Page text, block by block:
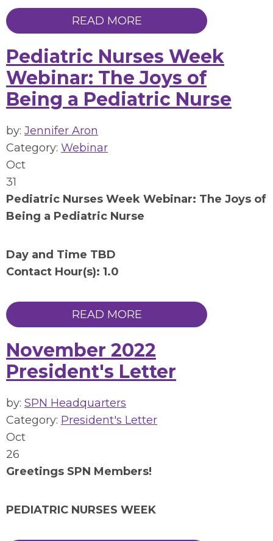
READ MORE
Pediatric Nurses Week
Webinar: The Joys of
Being a Pediatric Nurse
by: Jennifer Aron
Category: Webinar
Oct
31
Pediatric Nurses Week Webinar: The Joys of
Being a Pediatric Nurse
Day and Time TBD
Contact Hour(s): 1.0
READ MORE
November 2022
President's Letter
by: SPN Headquarters
Category: President's Letter
Oct
26
Greetings SPN Members!
PEDIATRIC NURSES WEEK